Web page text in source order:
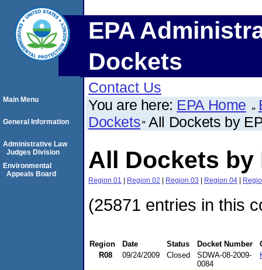
EPA
Dockets
Contact Us
You are here: EPA Home
Dockets All Dockets by
All Dockets by
Region 01 | Region 02 | Region 03 | Region 04 |
(25871 entries in this
Region Date Status Docket Number
R08
09/24/2009 Closed
SDWA-08-2009-
0084
Main Menu
General Information
Administrative Law
Judges Division
Environmental
Appeals Board